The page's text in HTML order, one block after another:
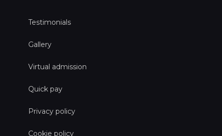
Testimonials
Gallery
Virtual admission
Quick pay
Privacy policy
Cookie policy